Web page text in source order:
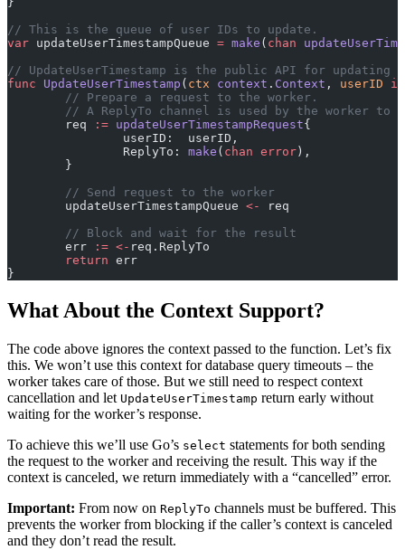
// This is the queue of user IDs to update.
var updateUserTimestampQueue = make ( chan
// UpdateUserTimestamp is the public API for
func UpdateUserTimestamp ( ctx context . Context , userID
	// Prepare a request to the worker.
// A ReplyTo channel is used by the worker to
	req
:= updateUserTimestampRequest{
		userID:  userID,
		ReplyTo:
make ( chan error ),
	}
	// Send request to the worker
	updateUserTimestampQueue
<-
req
	// Block and wait for the result
	err
:= <- req.ReplyTo
	return
err
}
What About the Context Support?
The code above ignores the context passed to the function. Let’s fix
this. We won’t use this context for database query timeouts – the
worker takes care of those. But we still need to respect context
cancellation and let UpdateUserTimestamp return early without
waiting for the worker’s response.
To achieve this we’ll use Go’s select statements for both sending
the request to the worker and receiving the result. This way if the
context is canceled, we return immediately with a “cancelled” error.
Important: From now on ReplyTo channels must be buffered. This
prevents the worker from blocking if the caller’s context is canceled
and they don’t read the result.